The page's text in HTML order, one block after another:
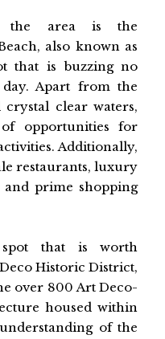
the area is the
also known as
that is buzzing no
Apart from the
clear waters,
opportunities for
Additionally,
restaurants, luxury
and prime shopping
that is worth
Historic District,
over 800 Art Deco-
housed within
of the